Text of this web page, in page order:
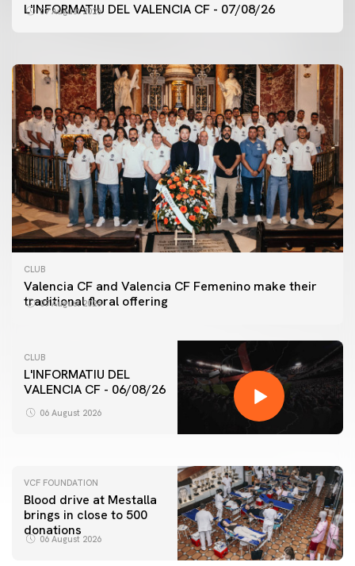
L'INFORMATIU DEL VALENCIA CF - 07/08/26
07 August 2026
VALENCIA CF TRAINING SESSION 7/8/2026
CLUB
Valencia CF and Valencia CF Femenino make their
traditional floral offering
07 August 2026
CLUB
L'INFORMATIU DEL
VALENCIA CF - 06/08/26
06 August 2026
FIRST TEAM
VALENCIA CF TRAINING SESSION 6/8/2026
VCF FOUNDATION
Blood drive at Mestalla
brings in close to 500
donations
06 August 2026